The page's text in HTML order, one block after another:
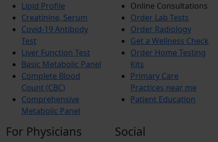
Lipid Profile
Creatinine, Serum
Covid-19 Antibody
Test
Liver Function Test
Basic Metabolic Panel
Complete Blood
Count (CBC)
Comprehensive
Metabolic Panel
Online Consultations
Order Lab Tests
Order Radiology
Get a Wellness Check
Order Home Testing
Kits
Primary Care
Practices near me
Patient Education
For Physicians Social